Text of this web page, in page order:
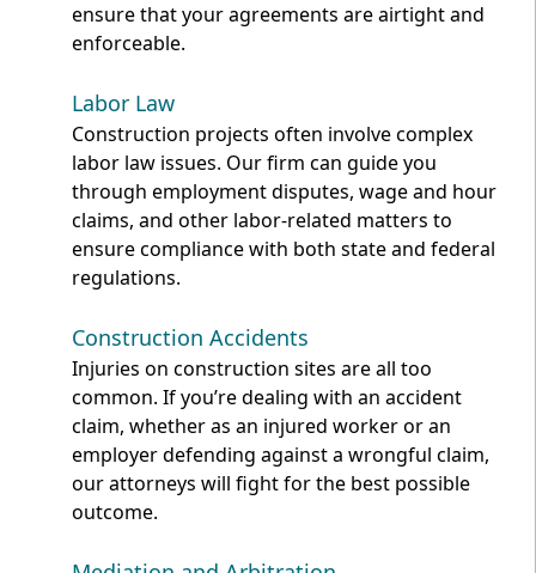
ensure that your agreements are airtight and
enforceable.
Labor Law
Construction projects often involve complex
labor law issues. Our firm can guide you
through employment disputes, wage and hour
claims, and other labor-related matters to
ensure compliance with both state and federal
regulations.
Construction Accidents
Injuries on construction sites are all too
common. If you’re dealing with an accident
claim, whether as an injured worker or an
employer defending against a wrongful claim,
our attorneys will fight for the best possible
outcome.